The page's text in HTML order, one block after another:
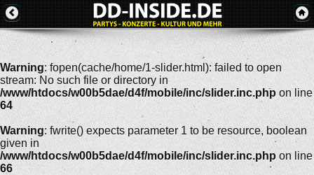
Warning: fopen(cache/home/1-slider.html): failed to open
stream: No such file or directory in
/www/htdocs/w00b5dae/d4f/mobile/inc/slider.inc.php on line
64
Warning: fwrite() expects parameter 1 to be resource, boolean
given in
/www/htdocs/w00b5dae/d4f/mobile/inc/slider.inc.php on line
66